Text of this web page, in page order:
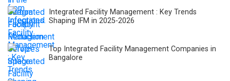
Integrated Facility Management : Key Trends
Shaping IFM in 2025-2026
Top Integrated Facility Management Companies in
Bangalore